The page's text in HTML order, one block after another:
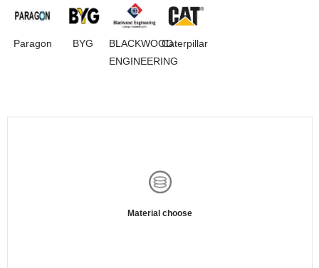
Paragon BYG
BLACKWOOD
ENGINEERING
Caterpillar
Material choose